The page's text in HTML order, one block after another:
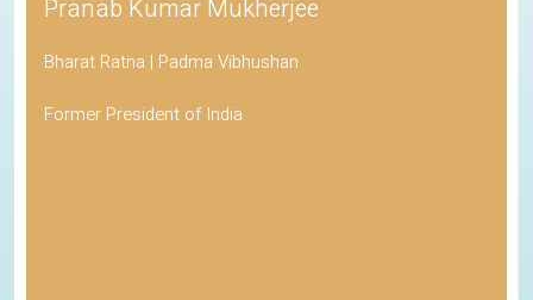
Pranab Kumar Mukherjee
Bharat Ratna | Padma Vibhushan
Former President of India